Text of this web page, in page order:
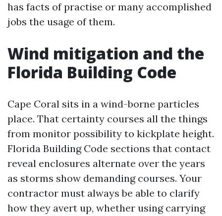
has facts of practise or many accomplished
jobs the usage of them.
Wind mitigation and the
Florida Building Code
Cape Coral sits in a wind-borne particles
place. That certainty courses all the things
from monitor possibility to kickplate height.
Florida Building Code sections that contact
reveal enclosures alternate over the years
as storms show demanding courses. Your
contractor must always be able to clarify
how they avert up, whether using carrying